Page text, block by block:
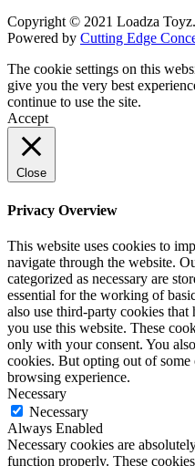
Copyright © 2021 Loadza
Powered by Cutting Edge
The cookie settings on this
give you the very best
continue to use the site.
Accept
Close
Privacy Overview
This website uses cookies to
navigate through the website.
categorized as necessary are
essential for the working of
also use third-party cookies
you use this website. These
only with your consent. You
cookies. But opting out of
browsing experience.
Necessary
Necessary
Always Enabled
Necessary cookies are
function properly. These